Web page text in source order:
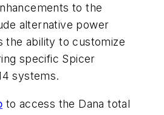
to the
alternative power
the ability to customize
specific Spicer
systems.
to access the Dana total